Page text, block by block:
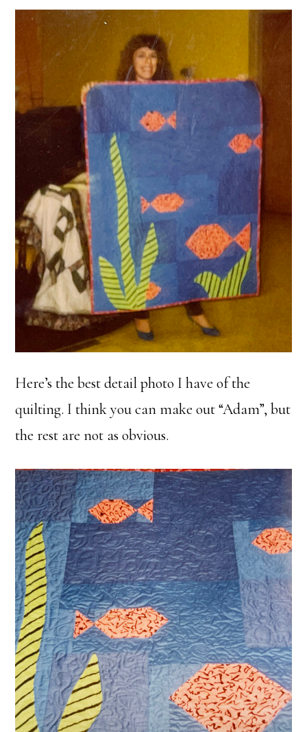
Here’s the best detail photo I have of the
quilting. I think you can make out “Adam”, but
the rest are not as obvious.